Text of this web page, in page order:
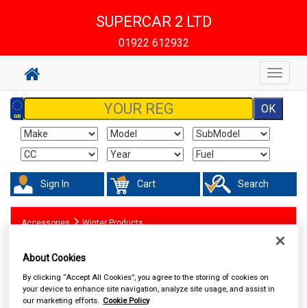
SUPERCAR 2 LTD
01922 612932
Toggle
Sign In Cart Search
Accessories Winter Products
About Cookies
By clicking “Accept All Cookies”, you agree to the storing of cookies on
your device to enhance site navigation, analyze site usage, and assist in
our marketing efforts. Cookie Policy